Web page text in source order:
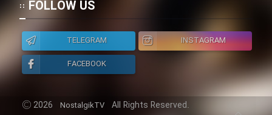
FOLLOW US
TELEGRAM
INSTAGRAM
FACEBOOK
2026 NostalgikTV All Rights Reserved.